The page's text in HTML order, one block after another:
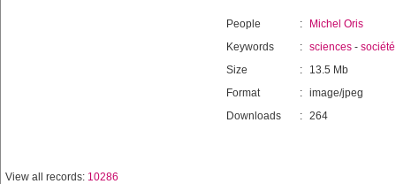
People :
Michel Oris
Keywords
: sciences - société
Size
:
13.5 Mb
Format
: image/jpeg
Downloads
: 264
View all records: 10286